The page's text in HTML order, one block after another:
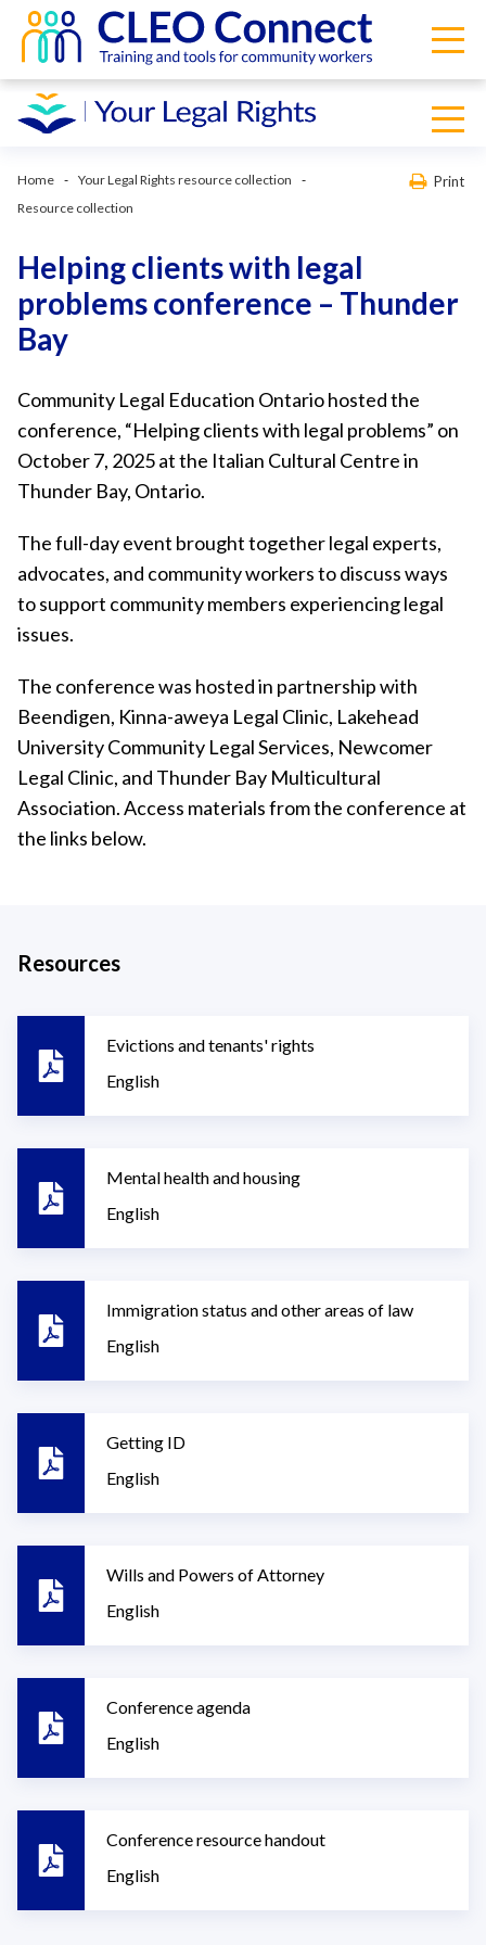
Home
Your Legal Rights resource collection
Resource collection
Print
Helping clients with legal
problems conference – Thunder
Bay
Community Legal Education Ontario hosted the
conference, “Helping clients with legal problems” on
October 7, 2025 at the Italian Cultural Centre in
Thunder Bay, Ontario.
The full-day event brought together legal experts,
advocates, and community workers to discuss ways
to support community members experiencing legal
issues.
The conference was hosted in partnership with
Beendigen, Kinna-aweya Legal Clinic, Lakehead
University Community Legal Services, Newcomer
Legal Clinic, and Thunder Bay Multicultural
Association. Access materials from the conference at
the links below.
Resources
Evictions and tenants' rights
English
Mental health and housing
English
Immigration status and other areas of law
English
Getting ID
English
Wills and Powers of Attorney
English
Conference agenda
English
Conference resource handout
English